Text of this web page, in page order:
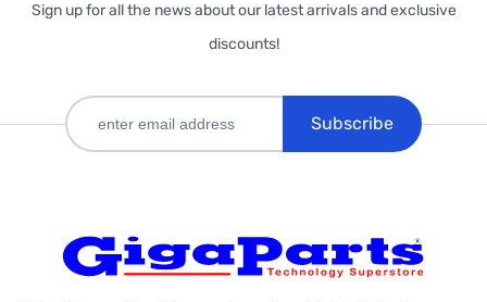
Sign up for all the news about our latest arrivals and exclusive
discounts!
Subscribe